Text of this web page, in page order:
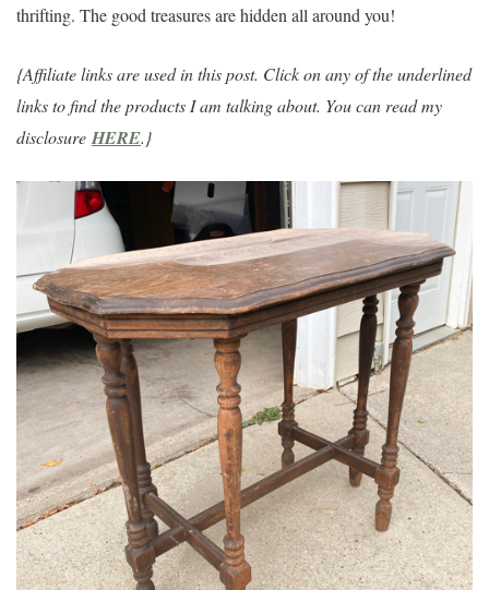
thrifting. The good treasures are hidden all around you!
{Affiliate links are used in this post. Click on any of the underlined
links to find the products I am talking about. You can read my
disclosure HERE.}